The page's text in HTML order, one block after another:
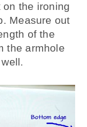
on the ironing
Measure out
of the
the armhole